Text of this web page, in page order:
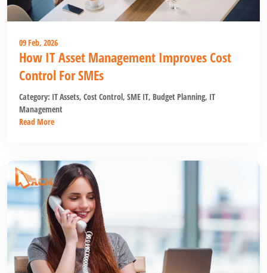
09 Feb, 2026
How IT Asset Management Improves Cost
Control For SMEs
Category: IT Assets, Cost Control, SME IT, Budget Planning, IT
Management
Read More